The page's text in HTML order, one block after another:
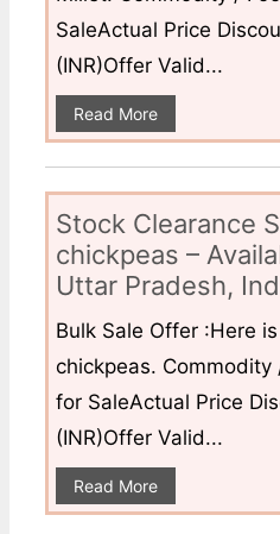
SaleActual Price
(INR)Offer Valid...
Read More
Stock Clearance
chickpeas –
Uttar Pradesh,
Bulk Sale Offer :Here
chickpeas. Commodity
for SaleActual Price
(INR)Offer Valid...
Read More